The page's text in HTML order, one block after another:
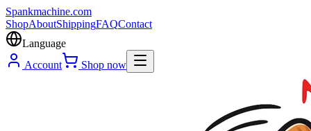
Spankmachine.com
ShopAboutShippingFAQContact
Language
Account
Shop now